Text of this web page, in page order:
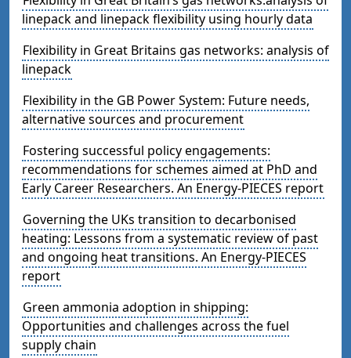
linepack and linepack flexibility using hourly data
Flexibility in Great Britains gas networks: analysis of
linepack
Flexibility in the GB Power System: Future needs,
alternative sources and procurement
Fostering successful policy engagements:
recommendations for schemes aimed at PhD and
Early Career Researchers. An Energy-PIECES report
Governing the UKs transition to decarbonised
heating: Lessons from a systematic review of past
and ongoing heat transitions. An Energy-PIECES
report
Green ammonia adoption in shipping:
Opportunities and challenges across the fuel
supply chain